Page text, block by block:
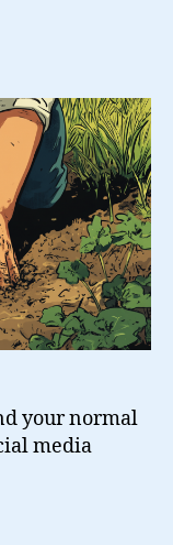
Dirty
your normal
media